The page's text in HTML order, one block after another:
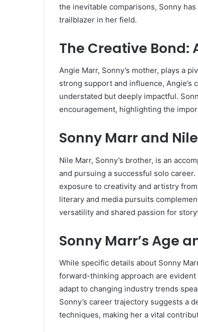
the inevitable comparisons, Sonny
trailblazer in her field.
The Creative Bond:
Angie Marr, Sonny’s mother, plays a
strong support and influence, Angie’s
understated but deeply impactful.
encouragement, highlighting the
Sonny Marr and
Nile Marr, Sonny’s brother, is an
and pursuing a successful solo
exposure to creativity and artistry from
literary and media pursuits
versatility and shared passion for
Sonny Marr’s Age
While specific details about Sonny
forward-thinking approach are
adapt to changing industry trends
Sonny’s career trajectory suggests a
techniques, making her a vital